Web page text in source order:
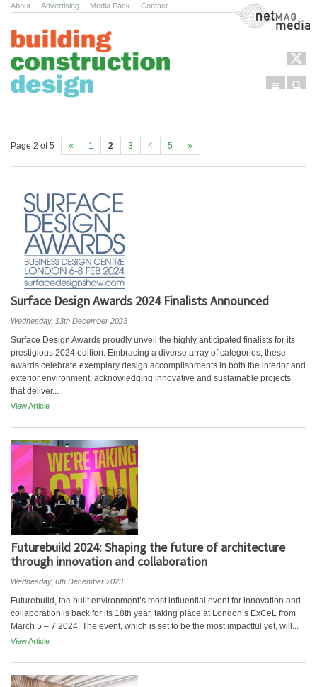
About Advertising Media Pack Contact NetMag Media
Menu
Page 2 of 5 « 1 2 3 4 5 »
Surface Design Awards 2024 Finalists Announced
Wednesday, 13th December 2023
Surface Design Awards proudly unveil the highly anticipated finalists for its
prestigious 2024 edition. Embracing a diverse array of categories, these
awards celebrate exemplary design accomplishments in both the interior and
exterior environment, acknowledging innovative and sustainable projects
that deliver...
View Article
Futurebuild 2024: Shaping the future of architecture
through innovation and collaboration
Wednesday, 6th December 2023
Futurebuild, the built environment’s most influential event for innovation and
collaboration is back for its 18th year, taking place at London’s ExCeL from
March 5 – 7 2024. The event, which is set to be the most impactful yet, will...
View Article